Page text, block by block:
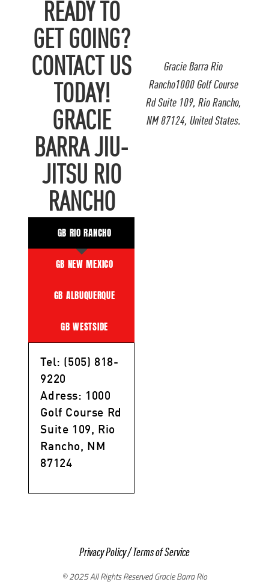
Gracie Barra Rio
Rancho1000 Golf Course
Rd Suite 109, Rio Rancho,
NM 87124, United States.
READY TO
GET GOING?
CONTACT US
TODAY!
GRACIE
BARRA JIU-
JITSU RIO
RANCHO
GB RIO RANCHO
GB NEW MEXICO
GB ALBUQUERQUE
GB WESTSIDE
Tel: (505) 818-
9220
Adress: 1000
Golf Course Rd
Suite 109, Rio
Rancho, NM
87124
Privacy Policy/Terms of Service
© 2025 All Rights Reserved Gracie Barra Rio